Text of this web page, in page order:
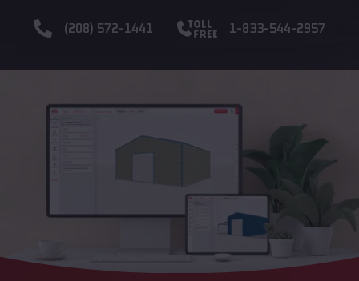
(208) 572-1441 1-833-544-2957